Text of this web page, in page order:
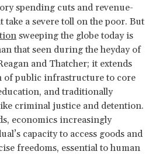
spending cuts and revenue-
take a severe toll on the poor. But
sweeping the globe today is
that seen during the heyday of
and Thatcher; it extends
of public infrastructure to core
and traditionally
criminal justice and detention.
economics increasingly
capacity to access goods and
freedoms, essential to human